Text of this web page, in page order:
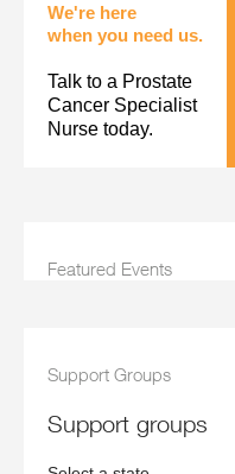
We're here
when you need us.
Talk to a Prostate
Cancer Specialist
Nurse today.
Featured Events
Support Groups
support groups